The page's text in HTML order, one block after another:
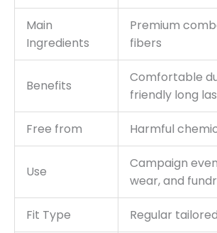
Main
Ingredients
Premium
fibers
Benefits
Comfortable
friendly long
Free from Harmful
Use
Campaign
wear, and
Fit Type Regular